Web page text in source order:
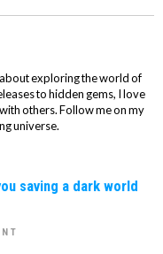
exploring the world of
to hidden gems, I love
others. Follow me on my
universe.
saving a dark world